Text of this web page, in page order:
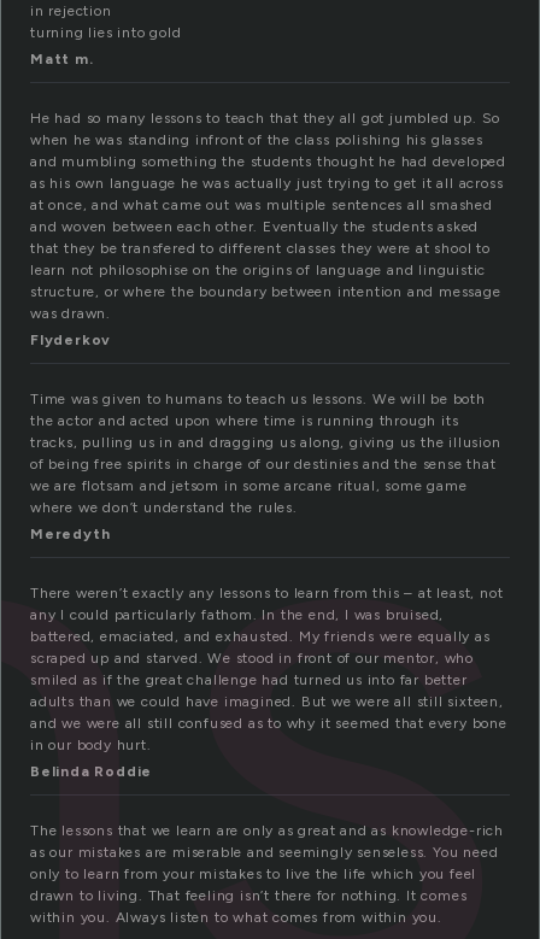
in rejection
turning lies into gold
Matt m.
He had so many lessons to teach that they all got jumbled up. So
when he was standing infront of the class polishing his glasses
and mumbling something the students thought he had developed
as his own language he was actually just trying to get it all across
at once, and what came out was multiple sentences all smashed
and woven between each other. Eventually the students asked
that they be transfered to different classes they were at shool to
learn not philosophise on the origins of language and linguistic
structure, or where the boundary between intention and message
was drawn.
Flyderkov
Time was given to humans to teach us lessons. We will be both
the actor and acted upon where time is running through its
tracks, pulling us in and dragging us along, giving us the illusion
of being free spirits in charge of our destinies and the sense that
we are flotsam and jetsom in some arcane ritual, some game
where we don’t understand the rules.
Meredyth
There weren’t exactly any lessons to learn from this – at least, not
any I could particularly fathom. In the end, I was bruised,
battered, emaciated, and exhausted. My friends were equally as
scraped up and starved. We stood in front of our mentor, who
smiled as if the great challenge had turned us into far better
adults than we could have imagined. But we were all still sixteen,
and we were all still confused as to why it seemed that every bone
in our body hurt.
Belinda Roddie
The lessons that we learn are only as great and as knowledge-rich
as our mistakes are miserable and seemingly senseless. You need
only to learn from your mistakes to live the life which you feel
drawn to living. That feeling isn’t there for nothing. It comes
within you. Always listen to what comes from within you.